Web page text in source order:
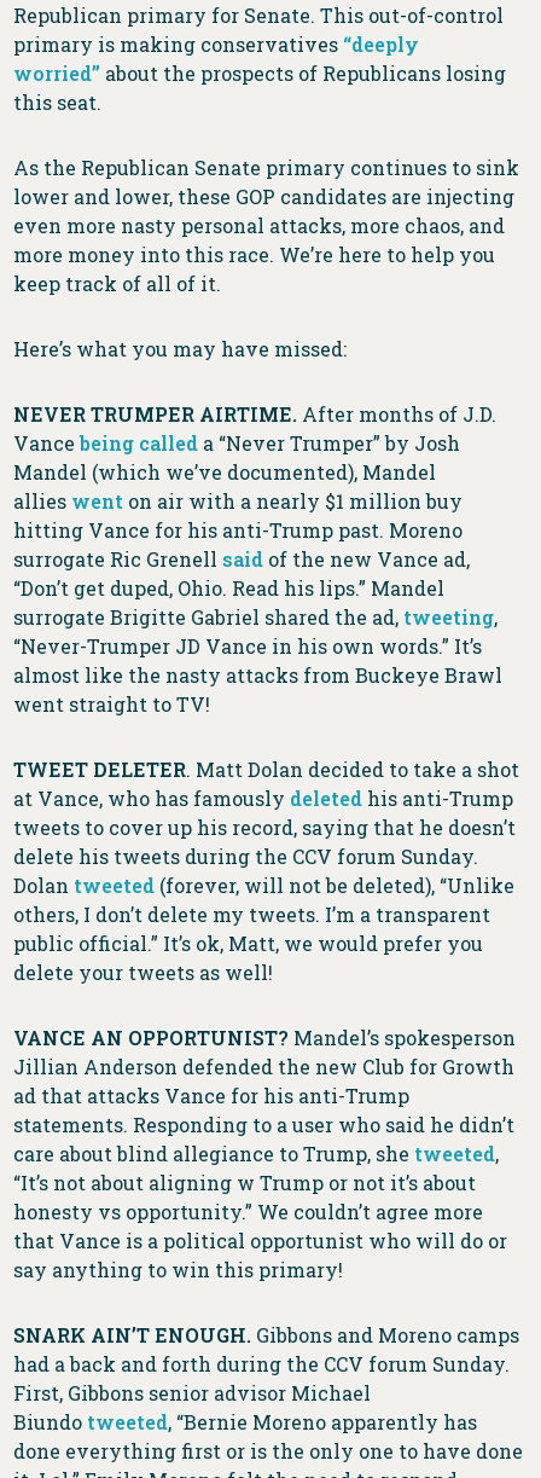
Republican primary for Senate. This out-of-control
primary is making conservatives “deeply
worried” about the prospects of Republicans losing
this seat.
As the Republican Senate primary continues to sink
lower and lower, these GOP candidates are injecting
even more nasty personal attacks, more chaos, and
more money into this race. We’re here to help you
keep track of all of it.
Here’s what you may have missed:
NEVER TRUMPER AIRTIME. After months of J.D.
Vancebeing called a “Never Trumper” by Josh
Mandel (which we’ve documented), Mandel
allies went on air with a nearly $1 million buy
hitting Vance for his anti-Trump past. Moreno
surrogate Ric Grenell said of the new Vance ad,
“Don’t get duped, Ohio. Read his lips.” Mandel
surrogate Brigitte Gabriel shared the ad, tweeting,
“Never-Trumper JD Vance in his own words.” It’s
almost like the nasty attacks from Buckeye Brawl
went straight to TV!
TWEET DELETER. Matt Dolan decided to take a shot
at Vance, who has famously deleted his anti-Trump
tweets to cover up his record, saying that he doesn’t
delete his tweets during the CCV forum Sunday.
Dolan tweeted (forever, will not be deleted), “Unlike
others, I don’t delete my tweets. I’m a transparent
public official.” It’s ok, Matt, we would prefer you
delete your tweets as well!
VANCE AN OPPORTUNIST? Mandel’s spokesperson
Jillian Anderson defended the new Club for Growth
ad that attacks Vance for his anti-Trump
statements. Responding to a user who said he didn’t
care about blind allegiance to Trump, she tweeted,
“It’s not about aligning w Trump or not it’s about
honesty vs opportunity.” We couldn’t agree more
that Vance is a political opportunist who will do or
say anything to win this primary!
SNARK AIN’T ENOUGH. Gibbons and Moreno camps
had a back and forth during the CCV forum Sunday.
First, Gibbons senior advisor Michael
Biundo tweeted, “Bernie Moreno apparently has
done everything first or is the only one to have done